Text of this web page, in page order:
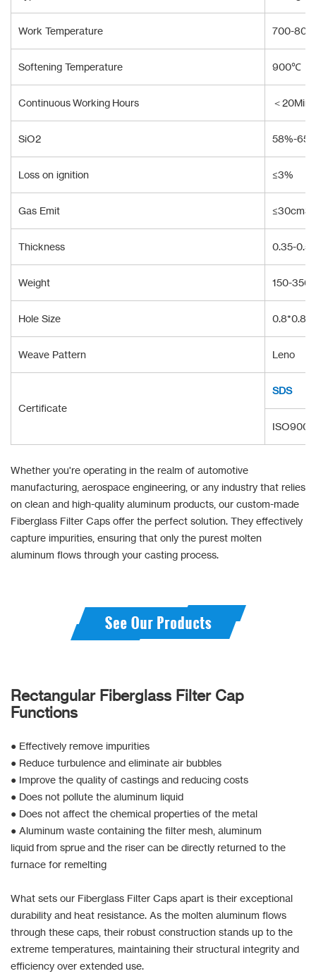
Work Temperature 700-
Softening Temperature 900℃
Continuous Working Hours ＜
SiO2 58%-
Loss on ignition ≤3%
Gas Emit
Thickness 0.35-
Weight 150-350
Hole Size 0.8*0.8/
Weave Pattern Leno
Certificate
SDS
Whether you're operating in the realm of automotive
manufacturing, aerospace engineering, or any industry that relies
on clean and high-quality aluminum products, our custom-made
Fiberglass Filter Caps offer the perfect solution. They effectively
capture impurities, ensuring that only the purest molten
aluminum flows through your casting process.
Rectangular Fiberglass Filter Cap
Functions
● Effectively remove impurities
● Reduce turbulence and eliminate air bubbles
● Improve the quality of castings and reducing costs
● Does not pollute the aluminum liquid
● Does not affect the chemical properties of the metal
● Aluminum waste containing the filter mesh, aluminum
liquid from sprue and the riser can be directly returned to the
furnace for remelting
What sets our Fiberglass Filter Caps apart is their exceptional
durability and heat resistance. As the molten aluminum flows
through these caps, their robust construction stands up to the
extreme temperatures, maintaining their structural integrity and
efficiency over extended use.